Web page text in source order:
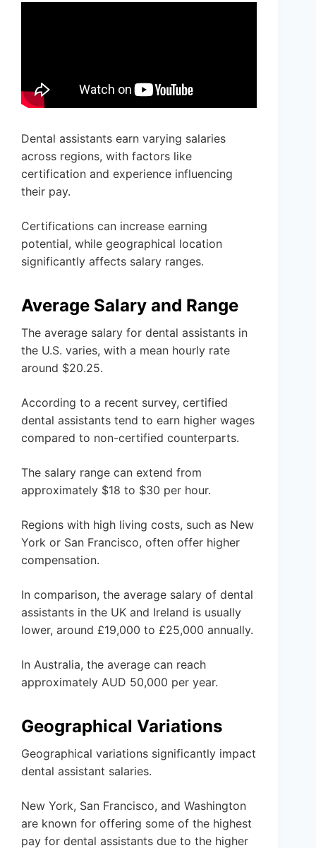
Dental assistants earn varying salaries
across regions, with factors like
certification and experience influencing
their pay.
Certifications can increase earning
potential, while geographical location
significantly affects salary ranges.
Average Salary and Range
The average salary for dental assistants in
the U.S. varies, with a mean hourly rate
around $20.25.
According to a recent survey, certified
dental assistants tend to earn higher wages
compared to non-certified counterparts.
The salary range can extend from
approximately $18 to $30 per hour.
Regions with high living costs, such as New
York or San Francisco, often offer higher
compensation.
In comparison, the average salary of dental
assistants in the UK and Ireland is usually
lower, around £19,000 to £25,000 annually.
In Australia, the average can reach
approximately AUD 50,000 per year.
Geographical Variations
Geographical variations significantly impact
dental assistant salaries.
New York, San Francisco, and Washington
are known for offering some of the highest
pay for dental assistants due to the higher